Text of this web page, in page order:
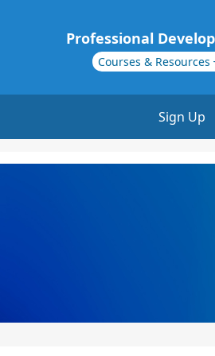
Professional
Courses & Resources
Sign Up